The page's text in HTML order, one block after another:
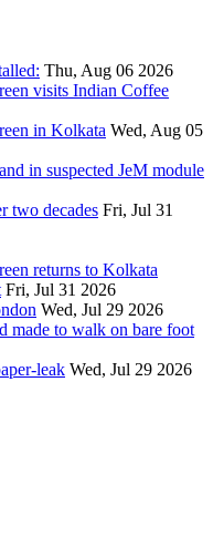
Thu, Aug 06 2026
visits Indian Coffee
in Kolkata Wed, Aug 05
in suspected JeM module
two decades Fri, Jul 31
returns to Kolkata
Fri, Jul 31 2026
Wed, Jul 29 2026
made to walk on bare foot
leak Wed, Jul 29 2026